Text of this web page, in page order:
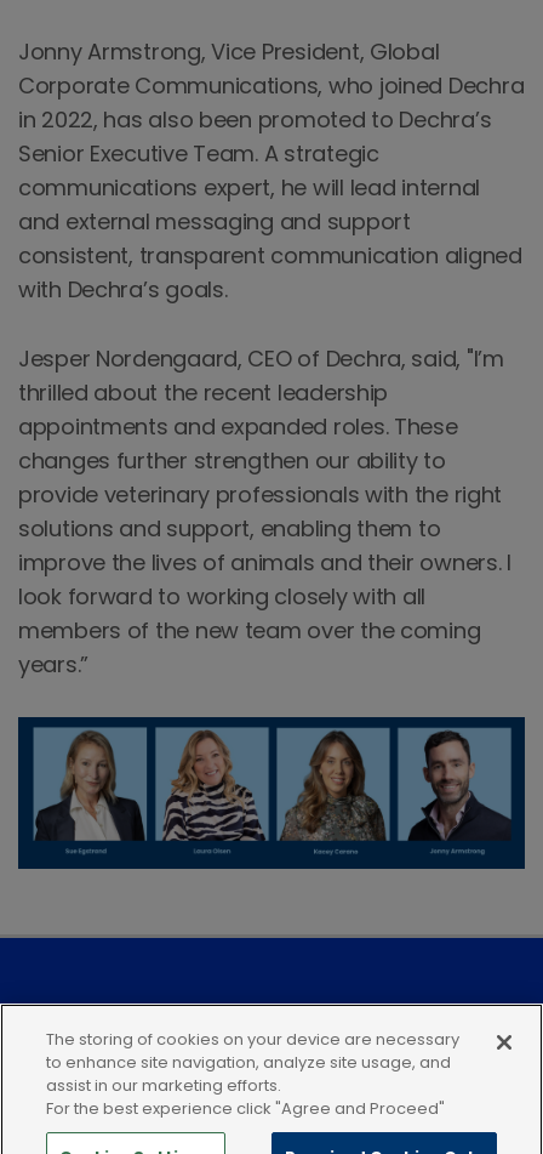
Jonny Armstrong, Vice President, Global
Corporate Communications, who joined Dechra
in 2022, has also been promoted to Dechra’s
Senior Executive Team. A strategic
communications expert, he will lead internal
and external messaging and support
consistent, transparent communication aligned
with Dechra’s goals.
Jesper Nordengaard, CEO of Dechra, said, "I’m
thrilled about the recent leadership
appointments and expanded roles. These
changes further strengthen our ability to
provide veterinary professionals with the right
solutions and support, enabling them to
improve the lives of animals and their owners. I
look forward to working closely with all
members of the new team over the coming
years.”
Privacy Notice
Our Companies
Terms of Use
Cookies
The storing of cookies on your device are necessary
to enhance site navigation, analyze site usage, and
assist in our marketing efforts.
For the best experience click "Agree and Proceed"